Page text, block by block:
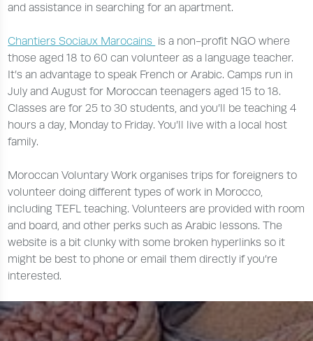
and assistance in searching for an apartment.
Chantiers Sociaux Marocains is a non-profit NGO where
those aged 18 to 60 can volunteer as a language teacher.
It’s an advantage to speak French or Arabic. Camps run in
July and August for Moroccan teenagers aged 15 to 18.
Classes are for 25 to 30 students, and you’ll be teaching 4
hours a day, Monday to Friday. You’ll live with a local host
family.
Moroccan Voluntary Work organises trips for foreigners to
volunteer doing different types of work in Morocco,
including TEFL teaching. Volunteers are provided with room
and board, and other perks such as Arabic lessons. The
website is a bit clunky with some broken hyperlinks so it
might be best to phone or email them directly if you’re
interested.